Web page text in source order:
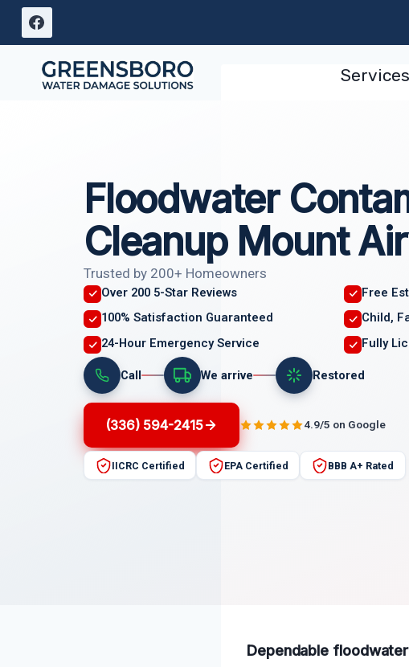
Skip
content
Services
Floodwater
Cleanup Mount
Trusted by 200+ Homeowners
Over 200 5-Star Reviews
Free
100% Satisfaction Guaranteed
Child,
24-Hour Emergency Service
Fully
Call We arrive Restored
(336) 594-2415 4.9/5 on Google
IICRC Certified EPA Certified BBB A+ Rated
Dependable